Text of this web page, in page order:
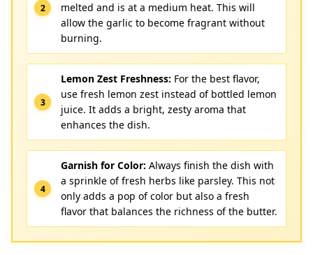
melted and is at a medium heat. This will
allow the garlic to become fragrant without
burning.
Lemon Zest Freshness: For the best flavor,
use fresh lemon zest instead of bottled lemon
juice. It adds a bright, zesty aroma that
enhances the dish.
Garnish for Color: Always finish the dish with
a sprinkle of fresh herbs like parsley. This not
only adds a pop of color but also a fresh
flavor that balances the richness of the butter.